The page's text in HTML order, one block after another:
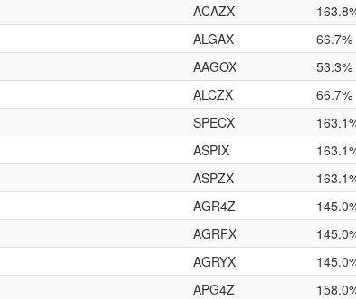
ACAZX
ALGAX 66.7%
AAGOX 53.3%
ALCZX 66.7%
SPECX
ASPIX
ASPZX
AGR4Z
AGRFX
AGRYX
APG4Z